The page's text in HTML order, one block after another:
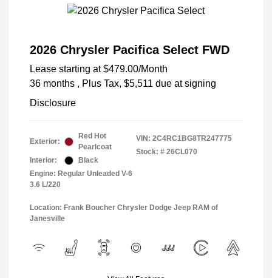
2026 Chrysler Pacifica Select FWD
Lease starting at $479.00/Month
36 months , Plus Tax, $5,511 due at signing
Disclosure
Exterior:
Red Hot
Pearlcoat
Interior:
Black
Engine: Regular Unleaded V-6
3.6 L/220
VIN: 2C4RC1BG8TR247775
Stock: # 26CL070
Location: Frank Boucher Chrysler Dodge Jeep RAM of
Janesville